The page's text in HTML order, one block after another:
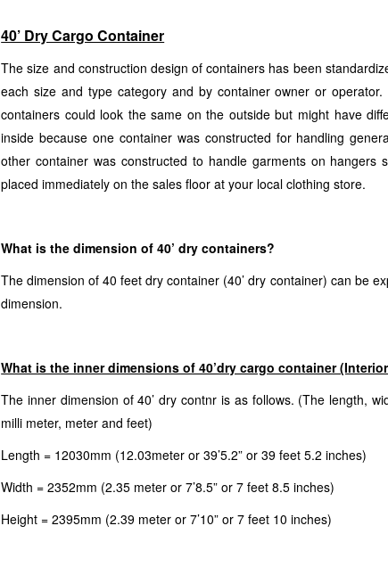
40’ Dry Cargo Container
The size and construction design of containers has been
each size and type category and by container owner or
containers could look the same on the outside but might have
inside because one container was constructed for handling
other container was constructed to handle garments on hangers
placed immediately on the sales floor at your local clothing store.
What is the dimension of 40’ dry containers?
The dimension of 40 feet dry container (40’ dry container) can be
dimension.
What is the inner dimensions of 40’dry cargo container
The inner dimension of 40’ dry contnr is as follows. (The length,
milli meter, meter and feet)
Length = 12030mm (12.03meter or 39’5.2” or 39 feet 5.2 inches)
Width = 2352mm (2.35 meter or 7’8.5” or 7 feet 8.5 inches)
Height = 2395mm (2.39 meter or 7’10” or 7 feet 10 inches)